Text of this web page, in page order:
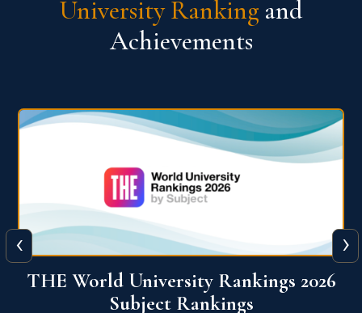
University Ranking and
Achievements
QS World University Ranking 2026
‹ ›